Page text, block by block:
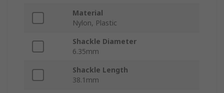
Material
Nylon, Plastic
Shackle Diameter
6.35mm
Shackle Length
38.1mm